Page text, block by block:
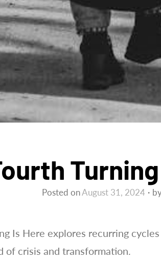
Posted onAugust 31, 2024
Is Here explores recurring
of crisis and transformation.